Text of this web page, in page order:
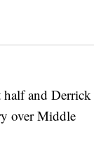
half and Derrick
over Middle